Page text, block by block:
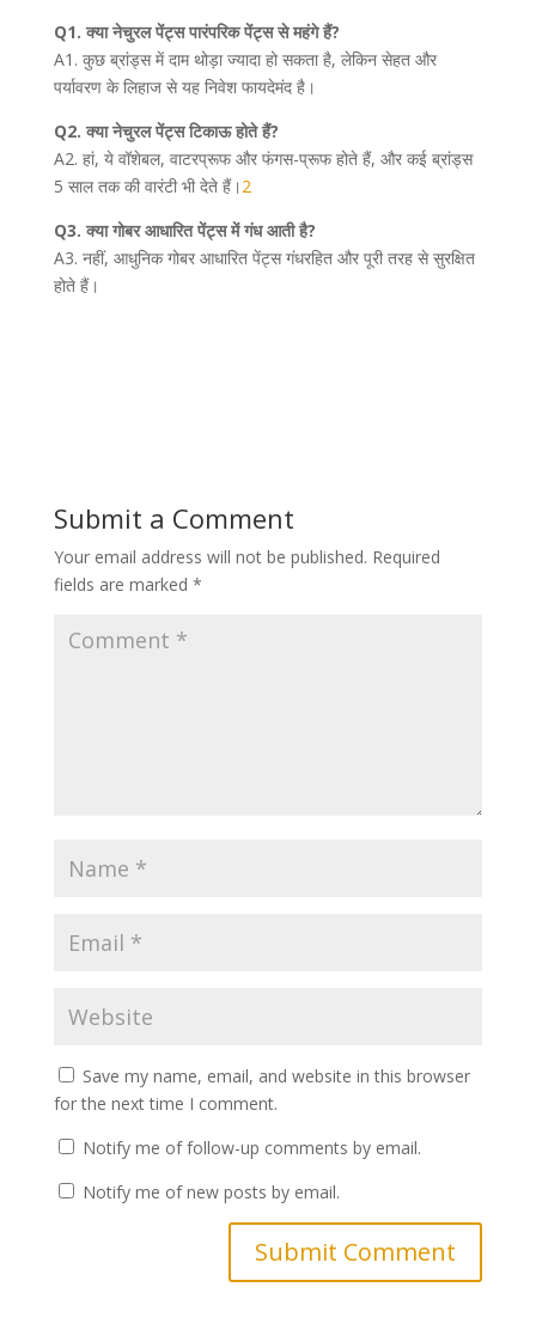
Q1. क्या नेचुरल पेंट्स पारंपरिक पेंट्स से महंगे हैं?
A1. कुछ ब्रांड्स में दाम थोड़ा ज्यादा हो सकता है, लेकिन सेहत और
पर्यावरण के लिहाज से यह निवेश फायदेमंद है।
Q2. क्या नेचुरल पेंट्स टिकाऊ होते हैं?
A2. हां, ये वॉशेबल, वाटरप्रूफ और फंगस-प्रूफ होते हैं, और कई ब्रांड्स
5 साल तक की वारंटी भी देते हैं। 2
Q3. क्या गोबर आधारित पेंट्स में गंध आती है?
A3. नहीं, आधुनिक गोबर आधारित पेंट्स गंधरहित और पूरी तरह से सुरक्षित
होते हैं।
Submit a Comment
Your email address will not be published. Required
fields are marked *
Save my name, email, and website in this browser
for the next time I comment.
Notify me of follow-up comments by email.
Notify me of new posts by email.